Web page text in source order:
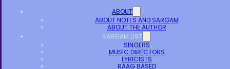
ABOUT
ABOUT NOTES AND SARGAM
ABOUT THE AUTHOR
SARGAM LIST
SINGERS
MUSIC DIRECTORS
LYRICISTS
RAAG BASED